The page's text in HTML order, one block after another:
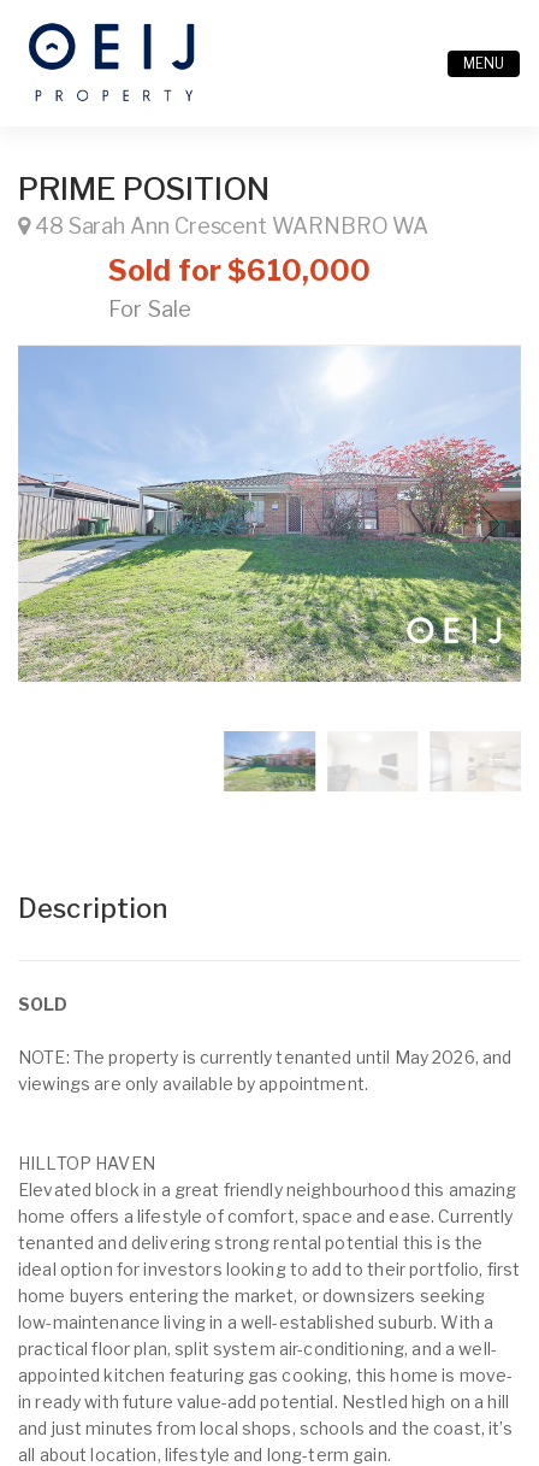
MENU
PRIME POSITION
48 Sarah Ann Crescent WARNBRO WA
Sold for $610,000
For Sale
Description
SOLD
NOTE: The property is currently tenanted until May 2026, and
viewings are only available by appointment.
HILLTOP HAVEN
Elevated block in a great friendly neighbourhood this amazing
home offers a lifestyle of comfort, space and ease. Currently
tenanted and delivering strong rental potential this is the
ideal option for investors looking to add to their portfolio, first
home buyers entering the market, or downsizers seeking
low-maintenance living in a well-established suburb. With a
practical floor plan, split system air-conditioning, and a well-
appointed kitchen featuring gas cooking, this home is move-
in ready with future value-add potential. Nestled high on a hill
and just minutes from local shops, schools and the coast, it’s
all about location, lifestyle and long-term gain.